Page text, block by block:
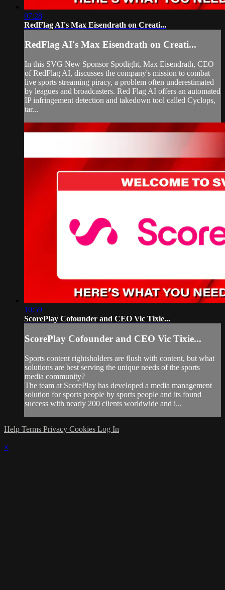
07:28
RedFlag AI's Max Eisendrath on Creati...
RedFlag AI's Max Eisendrath on Creati...
In this SVG New Sponsor Spotlight, Max Eisendrath, CEO
of RedFlag AI, discusses the company's mission to combat
live sports streaming piracy, a problem often underestimated
by leagues and broadcasters. Red Flag AI offers an automated
IP infringement detection and takedown tool called Cyclops,
tar...
10:59
ScorePlay Cofounder and CEO Vic Tixie...
ScorePlay Cofounder and CEO Vic Tixie...
Sports content rightsholders are flush with content, but what
solutions are best serving the unique needs of the sports
media community?
The team at ScorePlay has developed a media management
solution for sports people by sports people and its found
success with nearly 200 clients worldwide and i...
Help Terms Privacy Cookies Log In
×